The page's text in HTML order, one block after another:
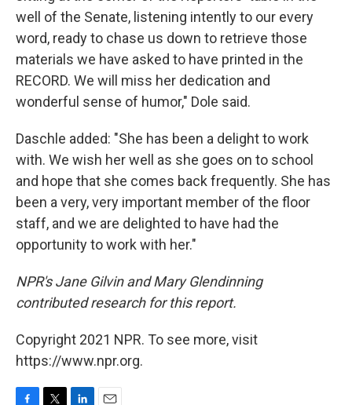
well of the Senate, listening intently to our every
word, ready to chase us down to retrieve those
materials we have asked to have printed in the
RECORD. We will miss her dedication and
wonderful sense of humor," Dole said.
Daschle added: "She has been a delight to work
with. We wish her well as she goes on to school
and hope that she comes back frequently. She has
been a very, very important member of the floor
staff, and we are delighted to have had the
opportunity to work with her."
NPR's Jane Gilvin and Mary Glendinning
contributed research for this report.
Copyright 2021 NPR. To see more, visit
https://www.npr.org.